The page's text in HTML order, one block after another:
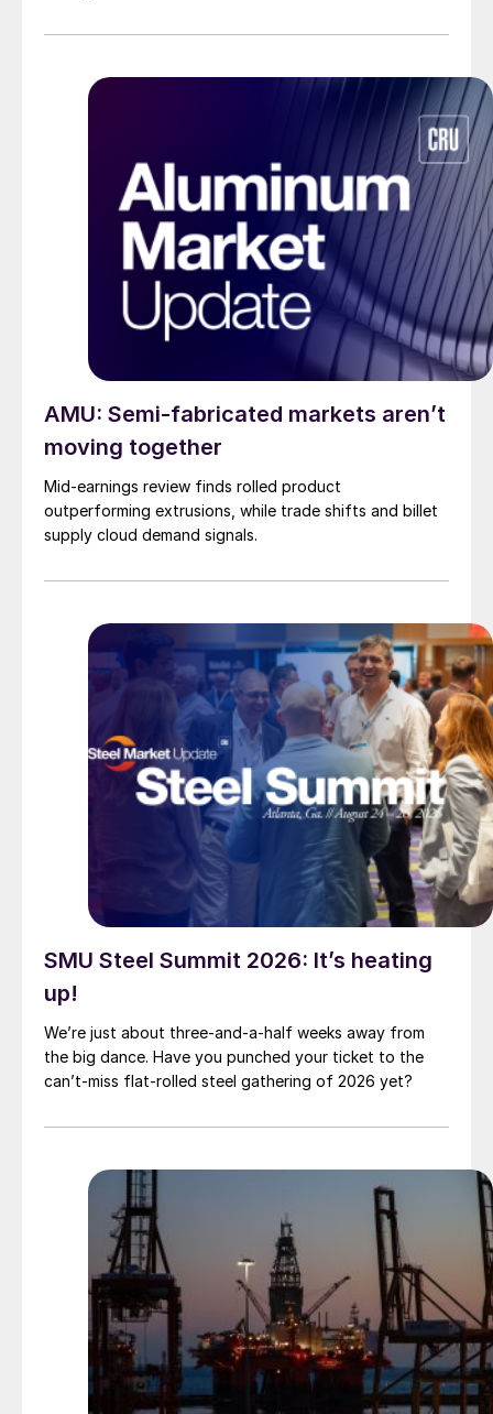
AMU: Semi-fabricated markets aren’t
moving together
Mid-earnings review finds rolled product
outperforming extrusions, while trade shifts and billet
supply cloud demand signals.
SMU Steel Summit 2026: It’s heating
up!
We’re just about three-and-a-half weeks away from
the big dance. Have you punched your ticket to the
can’t-miss flat-rolled steel gathering of 2026 yet?